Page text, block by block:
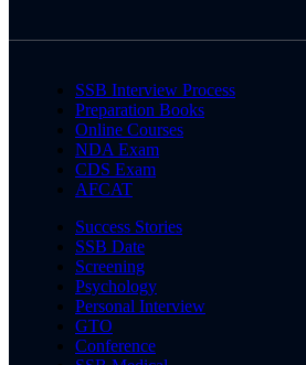
SSB Interview Process
Preparation Books
Online Courses
NDA Exam
CDS Exam
AFCAT
Success Stories
SSB Date
Screening
Psychology
Personal Interview
GTO
Conference